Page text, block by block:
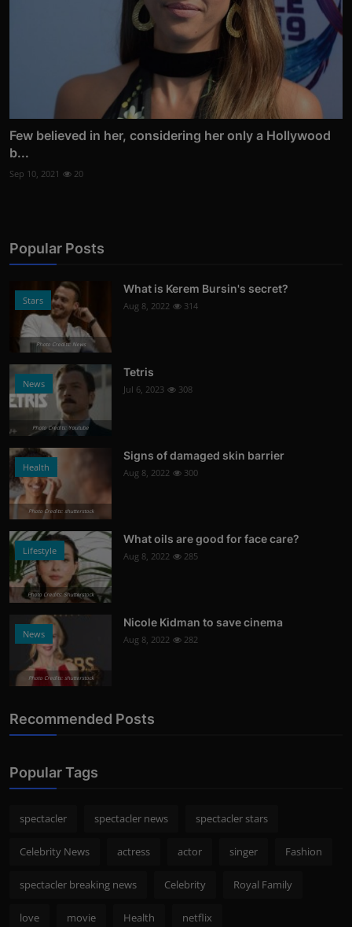
Few believed in her, considering her only a Hollywood
b...
Sep 10, 2021 20
Popular Posts
Stars
Photo Credits: News
What is Kerem Bursin's secret?
Aug 8, 2022 314
News
Photo Credits: Youtube
Tetris
Jul 6, 2023 308
Health
Photo Credits: shutterstock
Signs of damaged skin barrier
Aug 8, 2022 300
Lifestyle
Photo Credits: Shutterstock
What oils are good for face care?
Aug 8, 2022 285
News
Photo Credits: shutterstock
Nicole Kidman to save cinema
Aug 8, 2022 282
Recommended Posts
Popular Tags
spectacler spectacler news spectacler stars
Celebrity News actress actor singer Fashion
spectacler breaking news Celebrity Royal Family
love movie Health netflix